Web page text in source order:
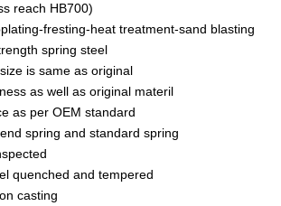
reach HB700)
fresting-heat treatment-sand blasting
spring steel
is same as original
as well as original materil
as per OEM standard
spring and standard spring
quenched and tempered
casting